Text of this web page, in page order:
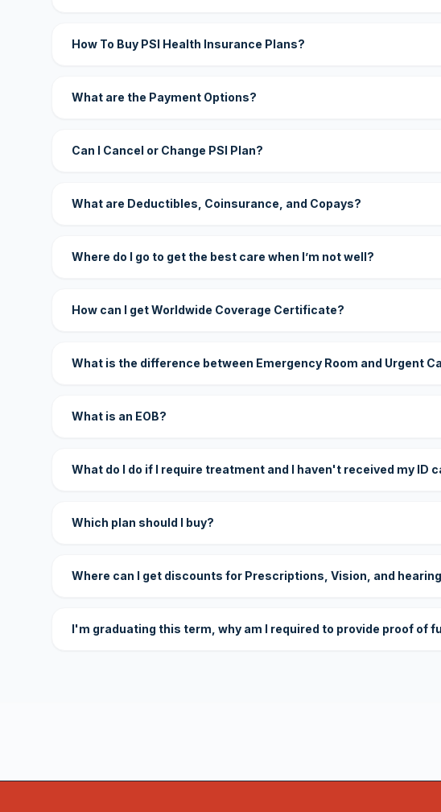
How To Buy PSI Health Insurance Plans?
What are the Payment Options?
Can I Cancel or Change PSI Plan?
What are Deductibles, Coinsurance, and Copays?
Where do I go to get the best care when I’m not well?
How can I get Worldwide Coverage Certificate?
What is the difference between Emergency Room and Urgent
What is an EOB?
What do I do if I require treatment and I haven't received my ID
Which plan should I buy?
Where can I get discounts for Prescriptions, Vision, and
I'm graduating this term, why am I required to provide proof of